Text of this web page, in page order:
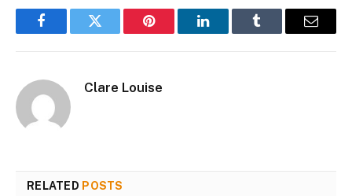
FacebookTwitter Pinterest LinkedInTumblr Email
Clare Louise
RELATED POSTS